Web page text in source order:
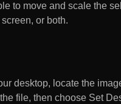
to move and scale the
or both.
desktop, locate the
file, then choose Set